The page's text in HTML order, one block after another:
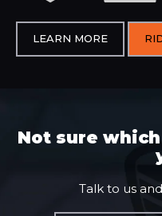
LEARN MORE
Not sure
Talk to us